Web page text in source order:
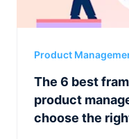
Product
The 6 best
product
choose the